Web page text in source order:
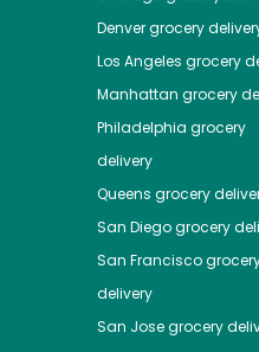
Denvergrocery
Los Angeles grocery
Manhattan grocery
Philadelphia grocery
delivery
Queens grocery
San Diegogrocery
San Francisco
delivery
San Josegrocery